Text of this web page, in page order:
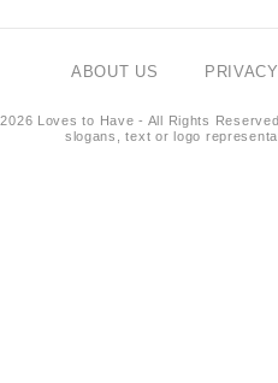
ABOUT US
Loves to Have - All Rights
slogans, text or logo